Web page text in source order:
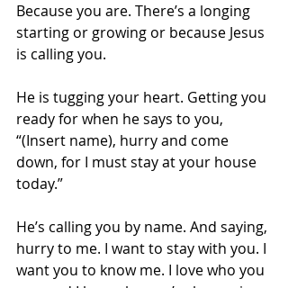
Because you are. There’s a longing
starting or growing or because Jesus
is calling you.
He is tugging your heart. Getting you
ready for when he says to you,
“(Insert name), hurry and come
down, for I must stay at your house
today.”
He’s calling you by name. And saying,
hurry to me. I want to stay with you. I
want you to know me. I love who you